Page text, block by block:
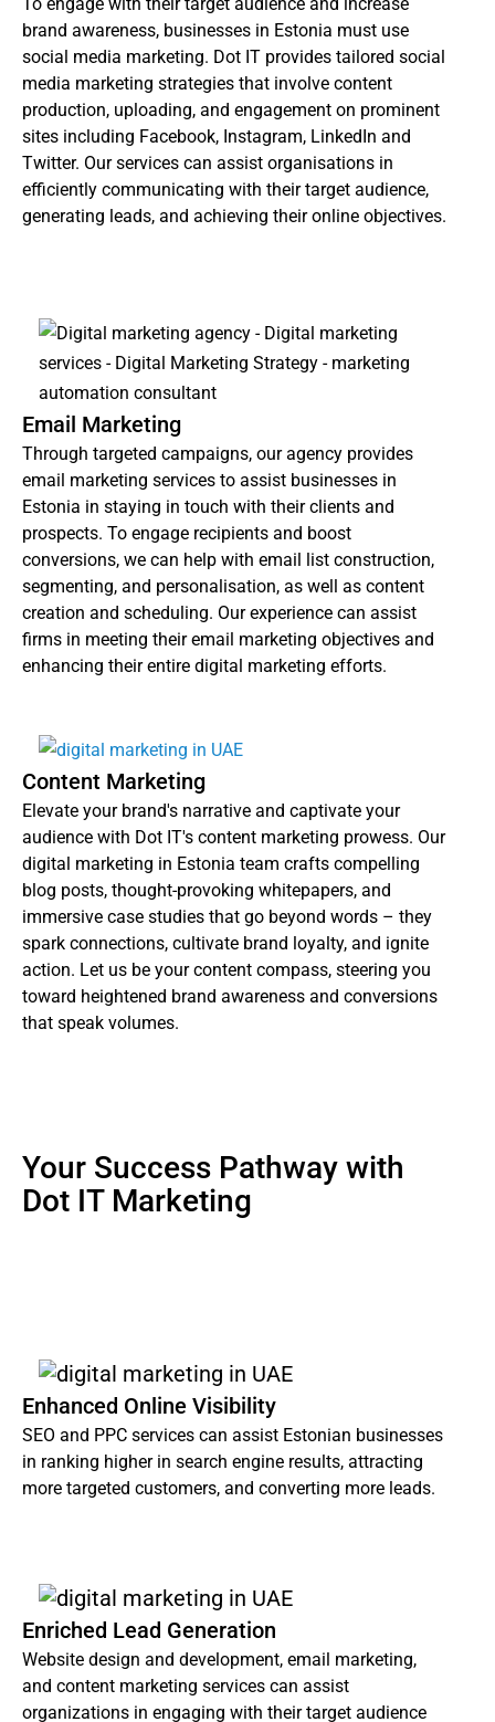
brand awareness, businesses in Estonia must use
social media marketing. Dot IT provides tailored social
media marketing strategies that involve content
production, uploading, and engagement on prominent
sites including Facebook, Instagram, LinkedIn and
Twitter. Our services can assist organisations in
efficiently communicating with their target audience,
generating leads, and achieving their online objectives.
Email Marketing
Through targeted campaigns, our agency provides
email marketing services to assist businesses in
Estonia in staying in touch with their clients and
prospects. To engage recipients and boost
conversions, we can help with email list construction,
segmenting, and personalisation, as well as content
creation and scheduling. Our experience can assist
firms in meeting their email marketing objectives and
enhancing their entire digital marketing efforts.
Content Marketing
Elevate your brand's narrative and captivate your
audience with Dot IT's content marketing prowess. Our
digital marketing in Estonia team crafts compelling
blog posts, thought-provoking whitepapers, and
immersive case studies that go beyond words – they
spark connections, cultivate brand loyalty, and ignite
action. Let us be your content compass, steering you
toward heightened brand awareness and conversions
that speak volumes.
Your Success Pathway with
Dot IT Marketing
Enhanced Online Visibility
SEO and PPC services can assist Estonian businesses
in ranking higher in search engine results, attracting
more targeted customers, and converting more leads.
Enriched Lead Generation
Website design and development, email marketing,
and content marketing services can assist
organizations in engaging with their target audience